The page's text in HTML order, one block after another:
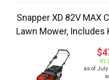
Snapper XD 82V MAX
Lawn Mower, Includes
in
as of July